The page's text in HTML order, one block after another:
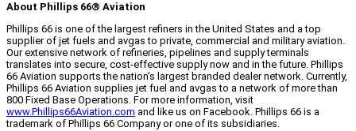
About Phillips 66® Aviation
Phillips 66 is one of the largest refiners in the United States and a top
supplier of jet fuels and avgas to private, commercial and military aviation.
Our extensive network of refineries, pipelines and supply terminals
translates into secure, cost-effective supply now and in the future. Phillips
66 Aviation supports the nation’s largest branded dealer network. Currently,
Phillips 66 Aviation supplies jet fuel and avgas to a network of more than
800 Fixed Base Operations. For more information, visit
www.Phillips66Aviation.com and like us on Facebook. Phillips 66 is a
trademark of Phillips 66 Company or one of its subsidiaries.